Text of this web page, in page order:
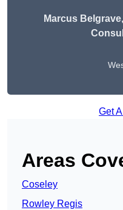
Marcus Belgrave
Get
Areas
Coseley
Rowley Regis